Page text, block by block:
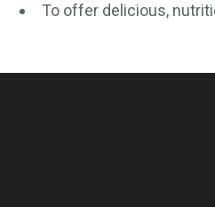
To offer delicious,